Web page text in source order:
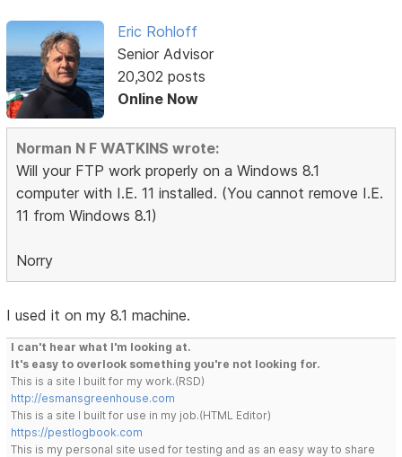
Eric Rohloff
Senior Advisor
20,302 posts
Online Now
Norman N F WATKINS wrote:
Will your FTP work properly on a Windows 8.1
computer with I.E. 11 installed. (You cannot remove I.E.
11 from Windows 8.1)
Norry
I used it on my 8.1 machine.
I can't hear what I'm looking at.
It's easy to overlook something you're not looking for.
This is a site I built for my work.(RSD)
http://esmansgreenhouse.com
This is a site I built for use in my job.(HTML Editor)
https://pestlogbook.com
This is my personal site used for testing and as an easy way to share